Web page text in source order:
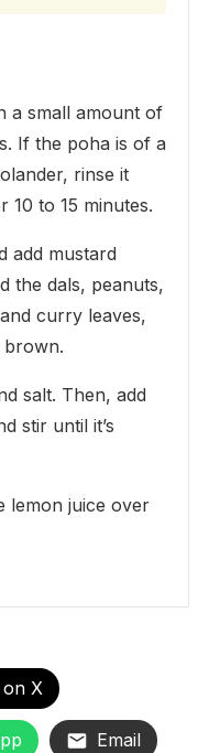
a small amount of
If the poha is of a
rinse it
10 to 15 minutes.
add mustard
the dals, peanuts,
curry leaves,
salt. Then, add
stir until it’s
lemon juice over
X
Email